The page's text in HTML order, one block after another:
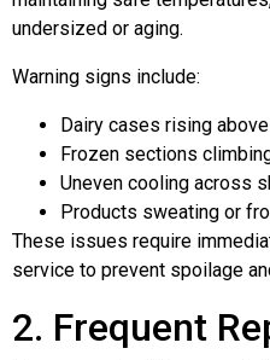
undersized or aging.
Warning signs include:
Dairy cases rising
Frozen sections
Uneven cooling across
Products sweating or
These issues require
service to prevent spoilage
2. Frequent